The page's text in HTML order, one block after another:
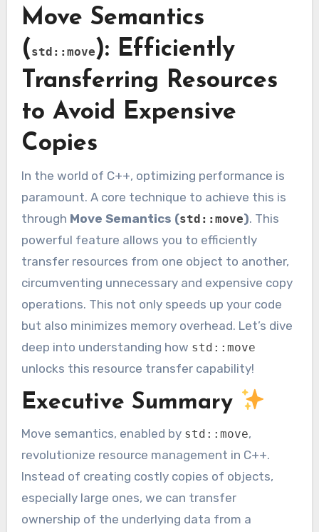
Move Semantics
( std::move ): Efficiently
Transferring Resources
to Avoid Expensive
Copies
In the world of C++, optimizing performance is
paramount. A core technique to achieve this is
through Move Semantics (std::move). This
powerful feature allows you to efficiently
transfer resources from one object to another,
circumventing unnecessary and expensive copy
operations. This not only speeds up your code
but also minimizes memory overhead. Let’s dive
deep into understanding how std::move
unlocks this resource transfer capability!
Executive Summary
Move semantics, enabled by std::move,
revolutionize resource management in C++.
Instead of creating costly copies of objects,
especially large ones, we can transfer
ownership of the underlying data from a